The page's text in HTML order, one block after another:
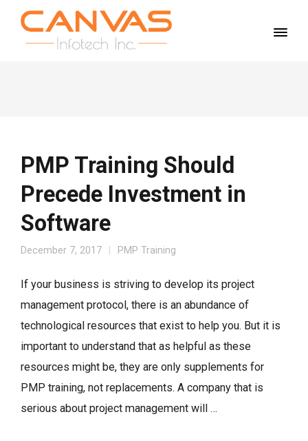
PMP Training Should
Precede Investment in
Software
December 7, 2017 PMP Training
If your business is striving to develop its project
management protocol, there is an abundance of
technological resources that exist to help you. But it is
important to understand that as helpful as these
resources might be, they are only supplements for
PMP training, not replacements. A company that is
serious about project management will …